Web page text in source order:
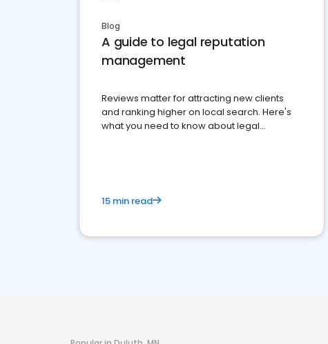
Blog
A guide to legal reputation
management
Reviews matter for attracting new clients
and ranking higher on local search. Here's
what you need to know about legal
15 min read